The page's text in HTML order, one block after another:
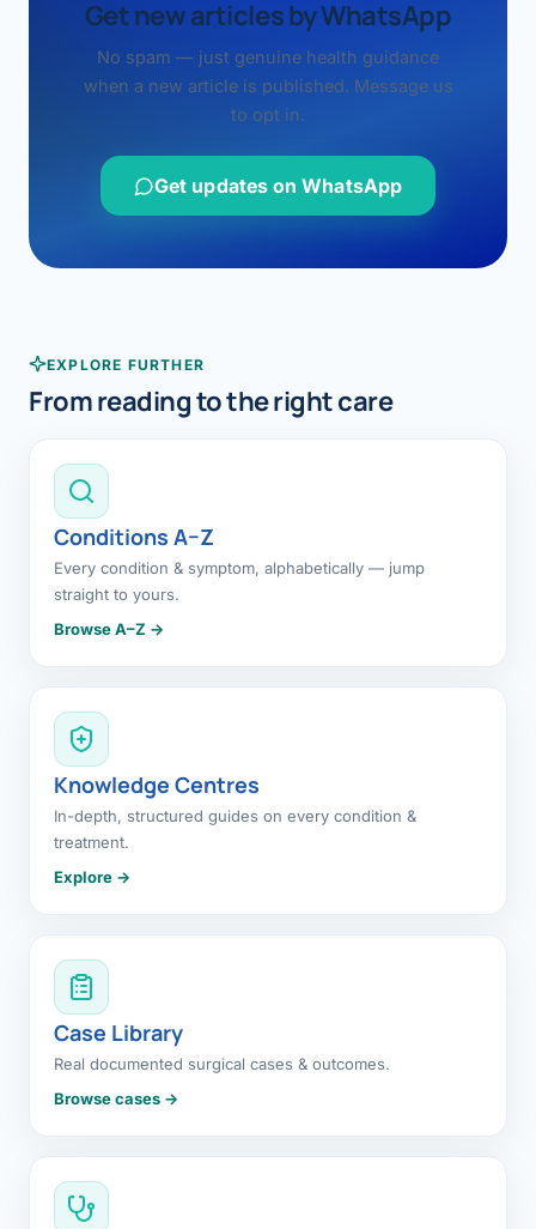
Get new articles by WhatsApp
No spam — just genuine health guidance
when a new article is published. Message us
to opt in.
Get updates on WhatsApp
EXPLORE FURTHER
From reading to the right care
Conditions A–Z
Every condition & symptom, alphabetically — jump
straight to yours.
Browse A–Z →
Knowledge Centres
In-depth, structured guides on every condition &
treatment.
Explore →
Case Library
Real documented surgical cases & outcomes.
Browse cases →